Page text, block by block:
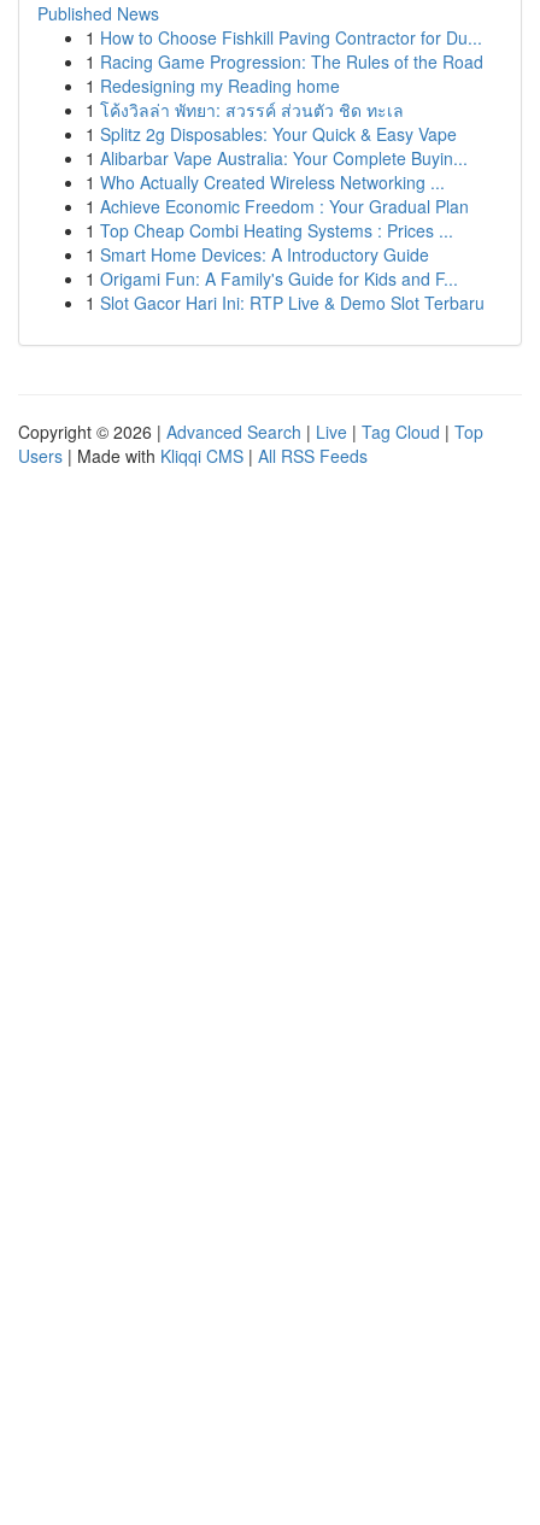
Published News
1 How to Choose Fishkill Paving Contractor for Du...
1 Racing Game Progression: The Rules of the Road
1 Redesigning my Reading home
1 โค้งวิลล่า พัทยา: สวรรค์ ส่วนตัว ชิด ทะเล
1 Splitz 2g Disposables: Your Quick & Easy Vape
1 Alibarbar Vape Australia: Your Complete Buyin...
1 Who Actually Created Wireless Networking ...
1 Achieve Economic Freedom : Your Gradual Plan
1 Top Cheap Combi Heating Systems : Prices ...
1 Smart Home Devices: A Introductory Guide
1 Origami Fun: A Family's Guide for Kids and F...
1 Slot Gacor Hari Ini: RTP Live & Demo Slot Terbaru
Copyright © 2026 | Advanced Search | Live | Tag Cloud | Top
Users | Made with Kliqqi CMS | All RSS Feeds